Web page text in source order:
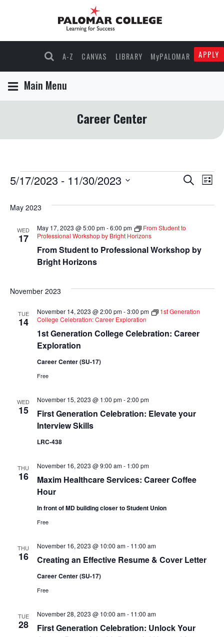
A-Z CANVAS LIBRARY MyPALOMAR APPLY
Main Menu
Career Center
Events
Events
Search
Search
List
5/17/2023 - 11/30/2023
date.
May 2023
WED
17
From Student to Professional Workshop by
Bright Horizons
May 17, 2023 @ 5:00 pm-6:00 pm
From Student to
Professional Workshop by Bright Horizons
November 2023
TUE
14
1st Generation College Celebration: Career
Exploration
November 14, 2023 @ 2:00 pm-3:00 pm
1st Generation
College Celebration: Career Exploration
Career Center (SU-17)
Free
WED
15
First Generation Celebration: Elevate your
Interview Skills
November 15, 2023 @ 1:00 pm-2:00 pm
LRC-438
THU
16
Maxim Healthcare Services: Career Coffee
Hour
November 16, 2023 @ 9:00 am- 1:00 pm
In front of MD building closer to Student Union
Free
THU
16 Creating an Effective Resume & Cover Letter
November 16, 2023 @ 10:00 am- 11:00 am
Career Center (SU-17)
Free
TUE
28
First Generation Celebration: Unlock Your
November 28, 2023 @ 10:00 am- 11:00 am